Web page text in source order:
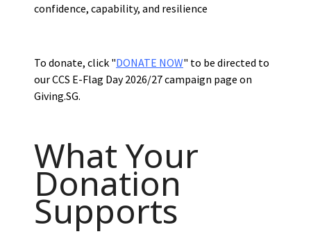
confidence, capability, and resilience
To donate, click "DONATE NOW" to be directed to
our CCS E-Flag Day 2026/27 campaign page on
Giving.SG.
What Your
Donation
Supports